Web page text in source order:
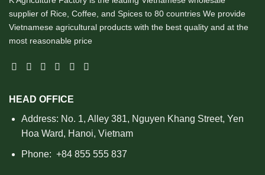
supplier of Rice, Coffee, and Spices to 80 countries We provide
Vietnamese agricultural products with the best quality and at the
most reasonable price
HEAD OFFICE
Address: No. 1, Alley 381, Nguyen Khang Street, Yen
Hoa Ward, Hanoi, Vietnam
Phone: +84 855 555 837